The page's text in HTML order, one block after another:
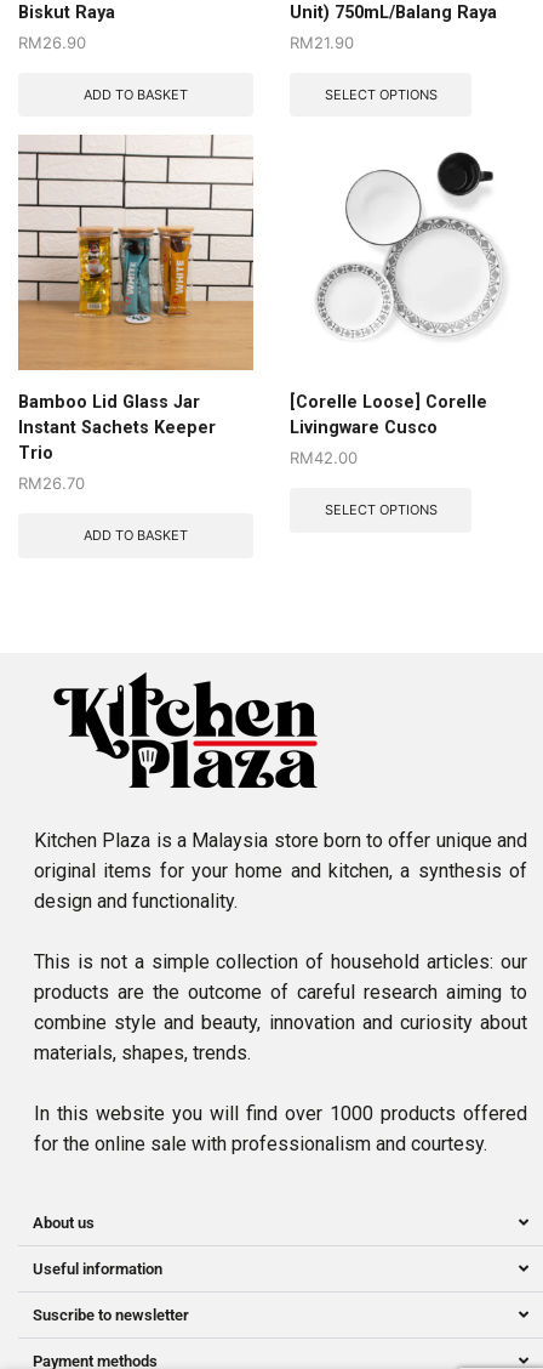
Biskut Raya
RM26.90
ADD TO BASKET
Unit) 750mL/Balang Raya
RM21.90
SELECT OPTIONS
Bamboo Lid Glass Jar
Instant Sachets Keeper
Trio
RM26.70
ADD TO BASKET
[Corelle Loose] Corelle
Livingware Cusco
RM42.00
SELECT OPTIONS
Kitchen Plaza is a Malaysia store born to offer unique and
original items for your home and kitchen, a synthesis of
design and functionality.
This is not a simple collection of household articles: our
products are the outcome of careful research aiming to
combine style and beauty, innovation and curiosity about
materials, shapes, trends.
In this website you will find over 1000 products offered
for the online sale with professionalism and courtesy.
About us
Useful information
Suscribe to newsletter
Payment methods